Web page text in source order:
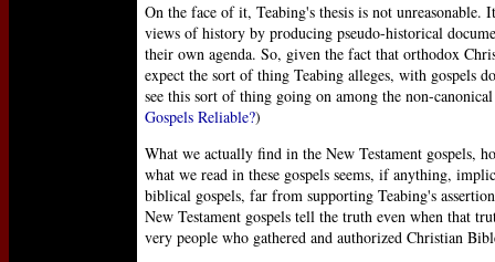
On the face of it, Teabing's thesis is not
views of history by producing pseudo-historical
their own agenda. So, given the fact that orthodox
expect the sort of thing Teabing alleges, with gospels
see this sort of thing going on among the non-
Gospels Reliable?)
What we actually find in the New Testament gospels,
what we read in these gospels seems, if anything,
biblical gospels, far from supporting Teabing's
New Testament gospels tell the truth even when that
very people who gathered and authorized Christian